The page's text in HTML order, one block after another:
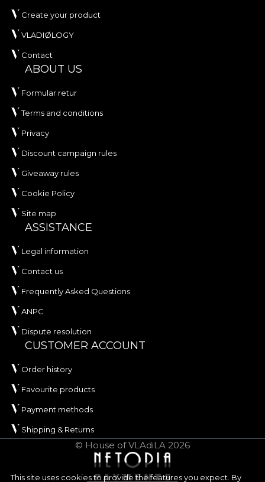
This site uses cookies to provide the features you expect. By
Create your product
VLADIØLOGY
Contact
ABOUT US
Formular retur
Terms and conditions
Privacy
Discount campaign rules
Giveaway rules
Cookie Policy
Site map
ASSISTANCE
Legal information
Contact us
Frequently Asked Questions
ANPC
Dispute resolution
CUSTOMER ACCOUNT
Order history
Favourite products
Payment methods
Shipping & Returns
© House of VLAdiLA 2026